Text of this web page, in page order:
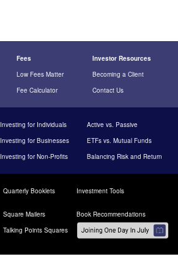
Fees
Investor Resources
Low Fees Matter
Becoming a Client
Fee Calculator Contact Us
Investing for Individuals
Active vs. Passive
Investing for Businesses
ETFs vs. Mutual Funds
Investing for Non-Profits Balancing Risk and Return
Quarterly Booklets Investment Tools
Square Mailers
Book Recommendations
Talking Points Squares